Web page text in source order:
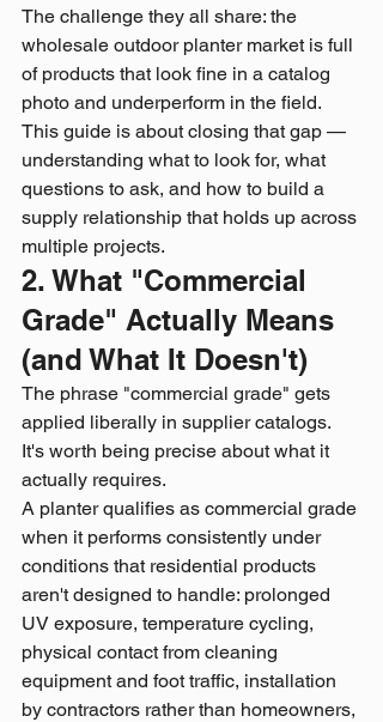
The challenge they all share: the
wholesale outdoor planter market is full
of products that look fine in a catalog
photo and underperform in the field.
This guide is about closing that gap —
understanding what to look for, what
questions to ask, and how to build a
supply relationship that holds up across
multiple projects.
2. What "Commercial
Grade" Actually Means
(and What It Doesn't)
The phrase "commercial grade" gets
applied liberally in supplier catalogs.
It's worth being precise about what it
actually requires.
A planter qualifies as commercial grade
when it performs consistently under
conditions that residential products
aren't designed to handle: prolonged
UV exposure, temperature cycling,
physical contact from cleaning
equipment and foot traffic, installation
by contractors rather than homeowners,